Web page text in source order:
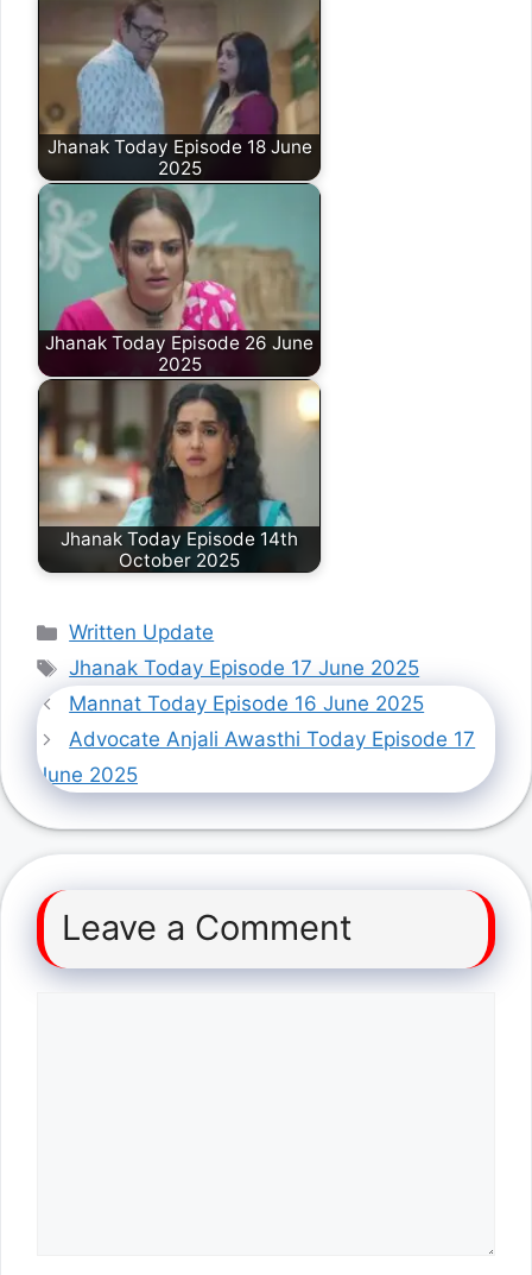
Jhanak Today Episode 18 June
2025
Jhanak Today Episode 26 June
2025
Jhanak Today Episode 14th
October 2025
Categories
Written Update
Tags
Jhanak Today Episode 17 June 2025
Mannat Today Episode 16 June 2025
Advocate Anjali Awasthi Today Episode 17
June 2025
Leave a Comment